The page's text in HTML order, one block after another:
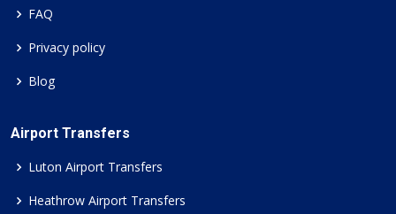
FAQ
Privacy policy
Blog
Airport Transfers
Luton Airport Transfers
Heathrow Airport Transfers